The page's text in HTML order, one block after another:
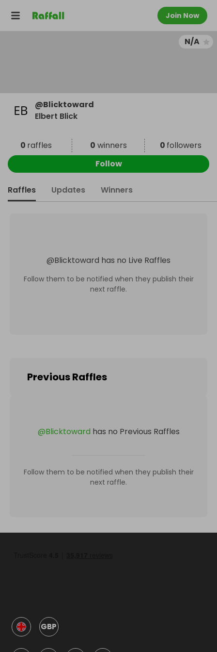
Join Now
N/A
@Blicktoward
Elbert Blick
0 raffles 0 winners 0 followers
Follow
Raffles Updates Winners
@Blicktoward has no Live Raffles
Follow them to be notified when they publish their
next raffle.
Previous Raffles
@Blicktoward has no Previous Raffles
Follow them to be notified when they publish their
next raffle.
GBP